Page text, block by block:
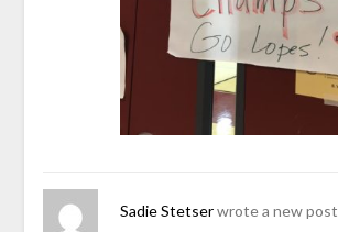
Sadie Stetserwrote a new post